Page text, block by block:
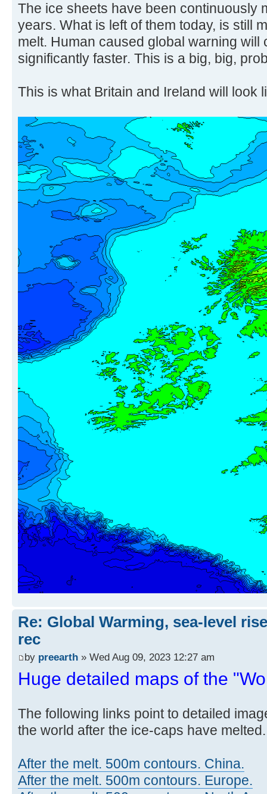
The ice sheets have been continuously
years. What is left of them today, is still
melt. Human caused global warning will
significantly faster. This is a big, big,
This is what Britain and Ireland will look
Re: Global Warming, sea-level
rec
by preearth » Wed Aug 09, 2023 12:27 am
Huge detailed maps of the
The following links point to detailed
the world after the ice-caps have melted.
After the melt. 500m contours. China.
After the melt. 500m contours. Europe.